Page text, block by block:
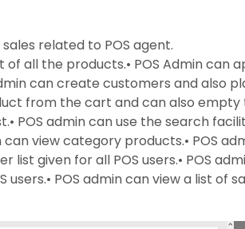
related to POS agent.
of all the products.• POS Admin can
can create customers and also
from the cart and can also empty
• POS admin can use the search
can view category products.• POS
list given for all POS users.• POS
users.• POS admin can view a list of